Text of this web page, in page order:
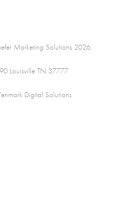
Marketing Solutions 2026.
Louisville TN 37777
Digital Solutions